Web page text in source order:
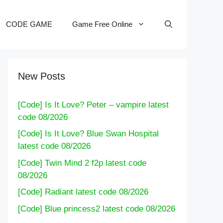
CODE GAME Game Free Online
New Posts
[Code] Is It Love? Peter – vampire latest
code 08/2026
[Code] Is It Love? Blue Swan Hospital
latest code 08/2026
[Code] Twin Mind 2 f2p latest code
08/2026
[Code] Radiant latest code 08/2026
[Code] Blue princess2 latest code 08/2026